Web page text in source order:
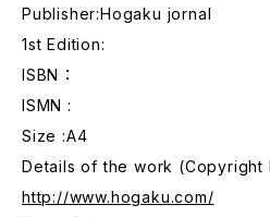
Publisher:Hogaku jornal
1st Edition:
ISBN ：
ISMN :
Size :A4
Details of the work (Copyright
http://www.hogaku.com/